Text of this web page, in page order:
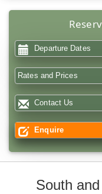
Departure Dates
Rates and Prices
Contact Us
Enquire
South